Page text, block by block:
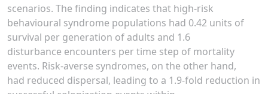
scenarios. The finding indicates that high-risk
behavioural syndrome populations had 0.42 units of
survival per generation of adults and 1.6
disturbance encounters per time step of mortality
events. Risk-averse syndromes, on the other hand,
had reduced dispersal, leading to a 1.9-fold reduction in